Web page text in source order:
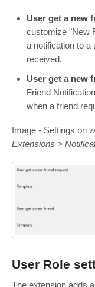
User get a new
customize "New
a notification to a
received.
User get a new
Friend
when a friend
Image - Settings on
Extensions >
User Role